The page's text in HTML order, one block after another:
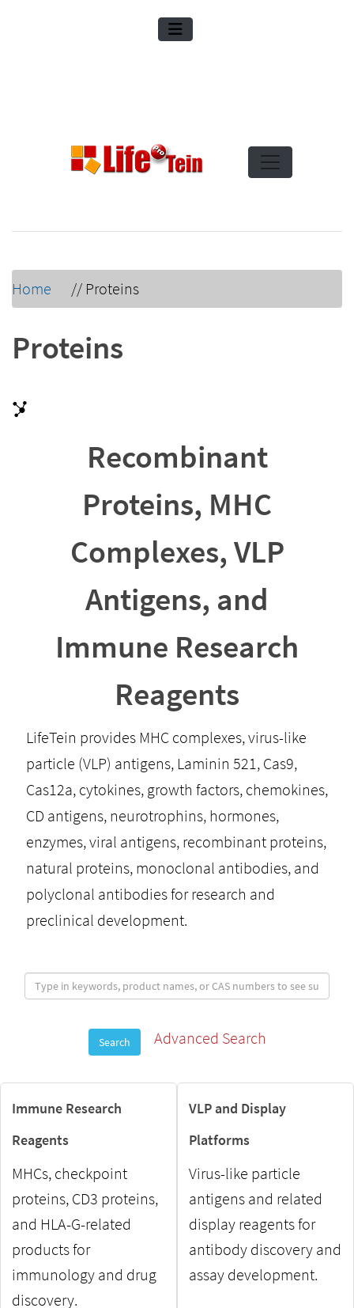
Home // Proteins
Proteins
Recombinant
Proteins, MHC
Complexes, VLP
Antigens, and
Immune Research
Reagents
LifeTein provides MHC complexes, virus-like
particle (VLP) antigens, Laminin 521, Cas9,
Cas12a, cytokines, growth factors, chemokines,
CD antigens, neurotrophins, hormones,
enzymes, viral antigens, recombinant proteins,
natural proteins, monoclonal antibodies, and
polyclonal antibodies for research and
preclinical development.
Search Advanced Search
Immune Research
Reagents
MHCs, checkpoint
proteins, CD3 proteins,
and HLA-G-related
products for
immunology and drug
discovery.
VLP and Display
Platforms
Virus-like particle
antigens and related
display reagents for
antibody discovery and
assay development.